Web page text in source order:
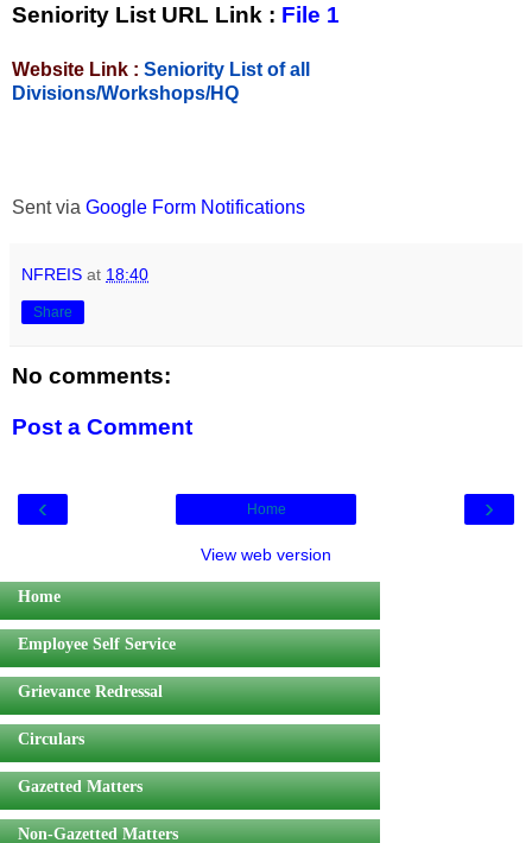
Seniority List URL Link : File 1
Website Link : Seniority List of all
Divisions/Workshops/HQ
Sent via Google Form Notifications
NFREIS at 18:40
Share
No comments:
Post a Comment
‹ ›
Home
View web version
Home
Employee Self Service
Grievance Redressal
Circulars
Gazetted Matters
Non-Gazetted Matters